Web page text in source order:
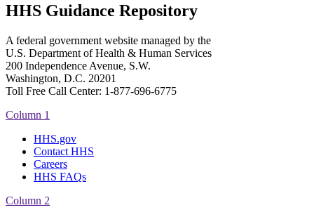
HHS Guidance Repository
A federal government website managed by the
U.S. Department of Health & Human Services
200 Independence Avenue, S.W.
Washington, D.C. 20201
Toll Free Call Center: 1-877-696-6775​
Column 1
HHS.gov
Contact HHS
Careers
HHS FAQs
Column 2